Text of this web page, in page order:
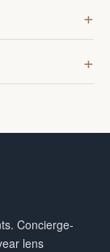
digress.
lenses
I've made
couldn't
to fix it. A
Concierge-
lens